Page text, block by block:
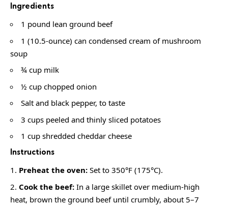
Ingredients
1 pound lean ground beef
1 (10.5-ounce) can condensed cream of mushroom
soup
¾ cup milk
½ cup chopped onion
Salt and black pepper, to taste
3 cups peeled and thinly sliced potatoes
1 cup shredded cheddar cheese
Instructions
Preheat the oven: Set to 350°F (175°C).
Cook the beef: In a large skillet over medium-high
heat, brown the ground beef until crumbly, about 5–7